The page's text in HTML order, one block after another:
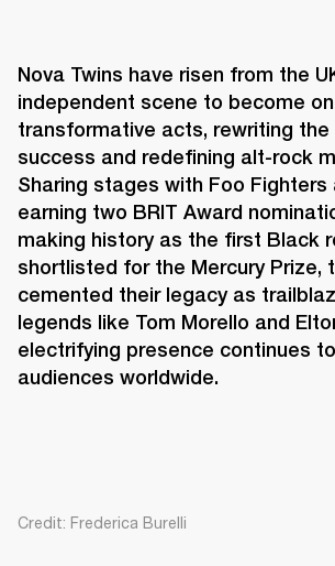
Nova Twins have risen from the
independent scene to become
transformative acts, rewriting the
success and redefining alt-rock
Sharing stages with Foo Fighters
earning two BRIT Award
making history as the first Black
shortlisted for the Mercury Prize,
cemented their legacy as
legends like Tom Morello and
electrifying presence continues
audiences worldwide.
Credit: Frederica Burelli